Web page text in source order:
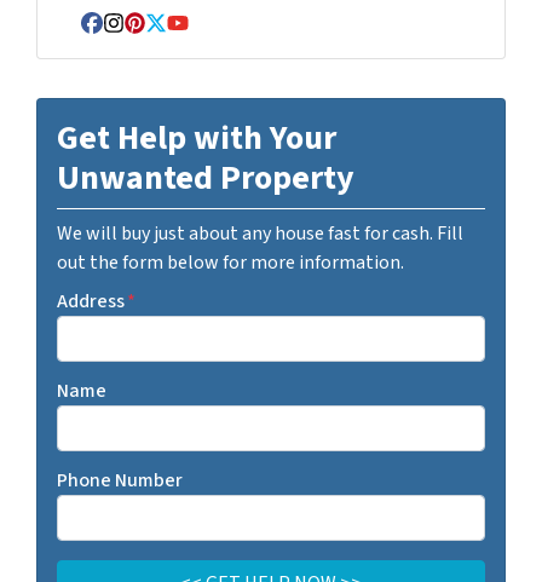
Facebook
Instagram
Pinterest
Twitter
YouTube
Get Help with Your
Unwanted Property
We will buy just about any house fast for cash. Fill
out the form below for more information.
Address*
Name
Phone Number